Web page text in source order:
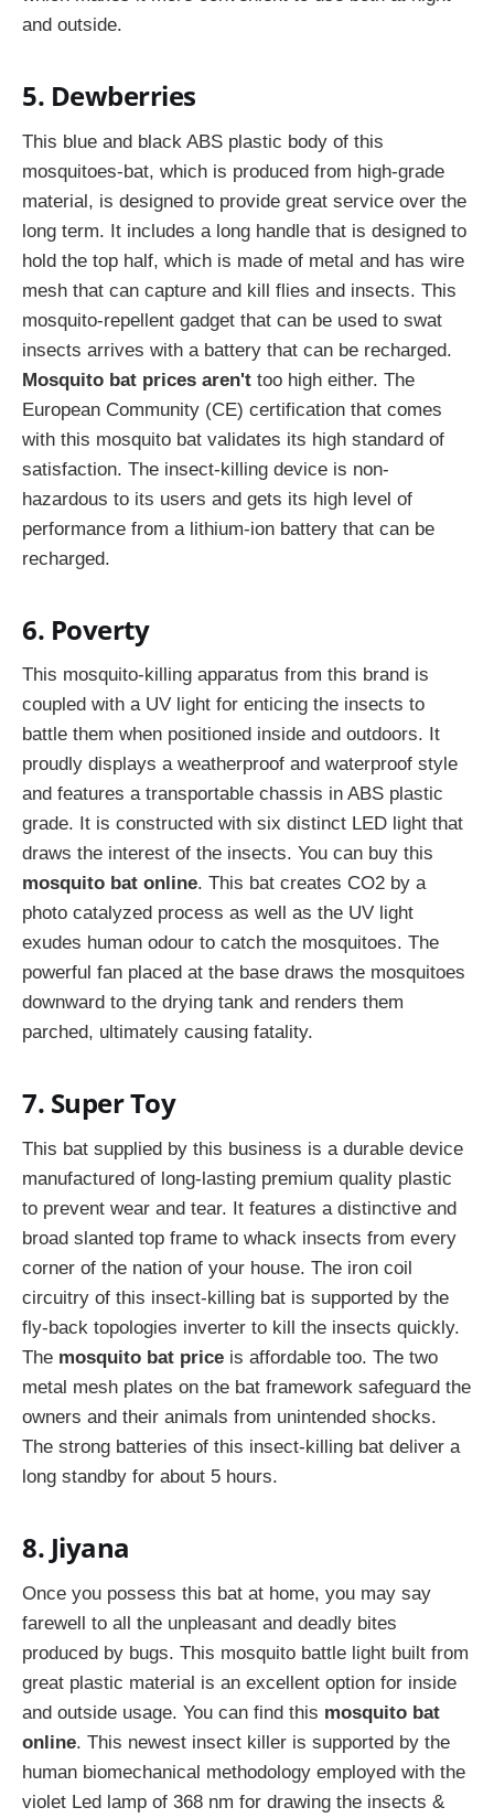
and outside.
5. Dewberries
This blue and black ABS plastic body of this
mosquitoes-bat, which is produced from high-grade
material, is designed to provide great service over the
long term. It includes a long handle that is designed to
hold the top half, which is made of metal and has wire
mesh that can capture and kill flies and insects. This
mosquito-repellent gadget that can be used to swat
insects arrives with a battery that can be recharged.
Mosquito bat prices aren't too high either. The
European Community (CE) certification that comes
with this mosquito bat validates its high standard of
satisfaction. The insect-killing device is non-
hazardous to its users and gets its high level of
performance from a lithium-ion battery that can be
recharged.
6. Poverty
This mosquito-killing apparatus from this brand is
coupled with a UV light for enticing the insects to
battle them when positioned inside and outdoors. It
proudly displays a weatherproof and waterproof style
and features a transportable chassis in ABS plastic
grade. It is constructed with six distinct LED light that
draws the interest of the insects. You can buy this
mosquito bat online. This bat creates CO2 by a
photo catalyzed process as well as the UV light
exudes human odour to catch the mosquitoes. The
powerful fan placed at the base draws the mosquitoes
downward to the drying tank and renders them
parched, ultimately causing fatality.
7. Super Toy
This bat supplied by this business is a durable device
manufactured of long-lasting premium quality plastic
to prevent wear and tear. It features a distinctive and
broad slanted top frame to whack insects from every
corner of the nation of your house. The iron coil
circuitry of this insect-killing bat is supported by the
fly-back topologies inverter to kill the insects quickly.
The mosquito bat price is affordable too. The two
metal mesh plates on the bat framework safeguard the
owners and their animals from unintended shocks.
The strong batteries of this insect-killing bat deliver a
long standby for about 5 hours.
8. Jiyana
Once you possess this bat at home, you may say
farewell to all the unpleasant and deadly bites
produced by bugs. This mosquito battle light built from
great plastic material is an excellent option for inside
and outside usage. You can find this mosquito bat
online. This newest insect killer is supported by the
human biomechanical methodology employed with the
violet Led lamp of 368 nm for drawing the insects &